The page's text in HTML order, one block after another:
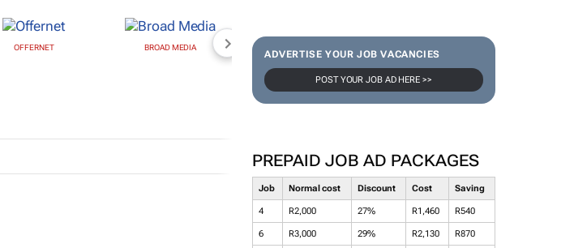
ADVERTISE YOUR JOB VACANCIES
POST YOUR JOB AD HERE >>
PREPAID JOB AD PACKAGES
Job Normal cost Discount Cost Saving
4 R2,000 27% R1,460 R540
6 R3,000 29% R2,130 R870
OFFERNET BROAD MEDIA